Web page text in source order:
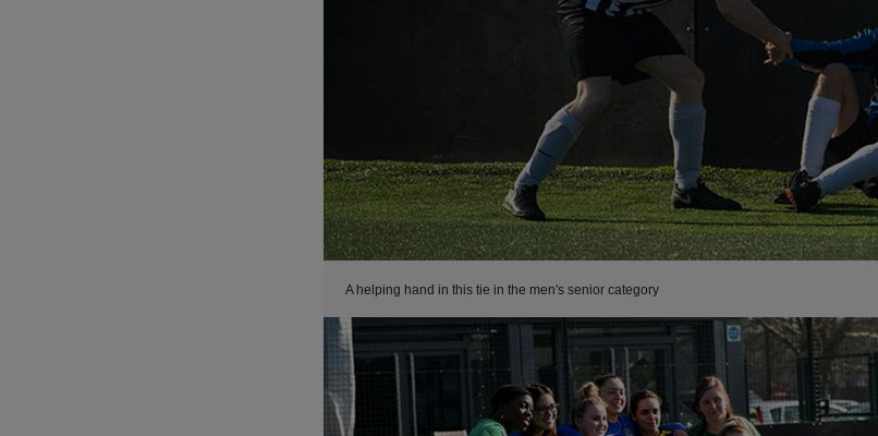
A helping hand in this tie in the men's senior category